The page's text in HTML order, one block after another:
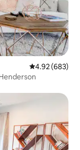
4.92 out of 5
4.92 (683)